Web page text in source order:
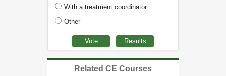
With a treatment coordinator
Other
Related CE Courses